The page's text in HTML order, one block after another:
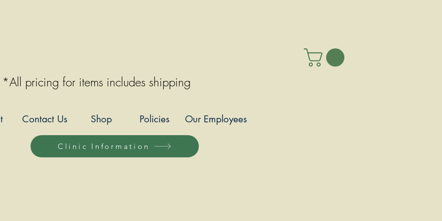
*All pricing for items includes shipping
Our Employees
Policies
Shop
Contact Us
Clinic Information